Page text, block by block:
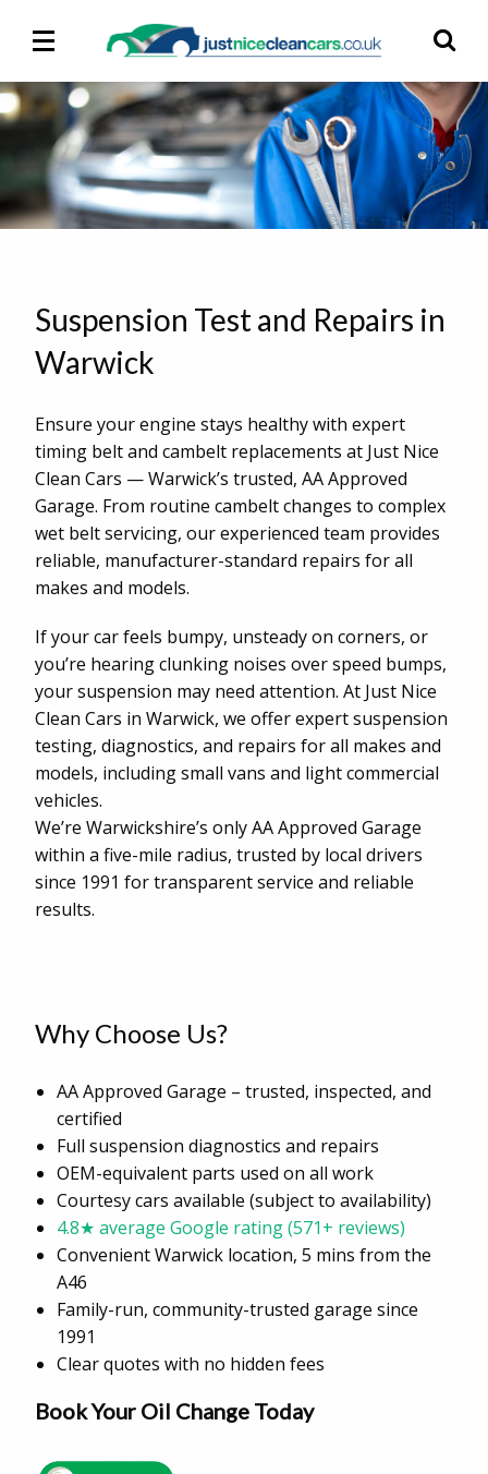
Suspension Test and Repairs in
Warwick
Ensure your engine stays healthy with expert
timing belt and cambelt replacements at Just Nice
Clean Cars — Warwick’s trusted, AA Approved
Garage. From routine cambelt changes to complex
wet belt servicing, our experienced team provides
reliable, manufacturer-standard repairs for all
makes and models.
If your car feels bumpy, unsteady on corners, or
you’re hearing clunking noises over speed bumps,
your suspension may need attention. At Just Nice
Clean Cars in Warwick, we offer expert suspension
testing, diagnostics, and repairs for all makes and
models, including small vans and light commercial
vehicles.
We’re Warwickshire’s only AA Approved Garage
within a five-mile radius, trusted by local drivers
since 1991 for transparent service and reliable
results.
Why Choose Us?
AA Approved Garage – trusted, inspected, and
certified
Full suspension diagnostics and repairs
OEM-equivalent parts used on all work
Courtesy cars available (subject to availability)
4.8★ average Google rating (571+ reviews)
Convenient Warwick location, 5 mins from the
A46
Family-run, community-trusted garage since
1991
Clear quotes with no hidden fees
Book Your Oil Change Today